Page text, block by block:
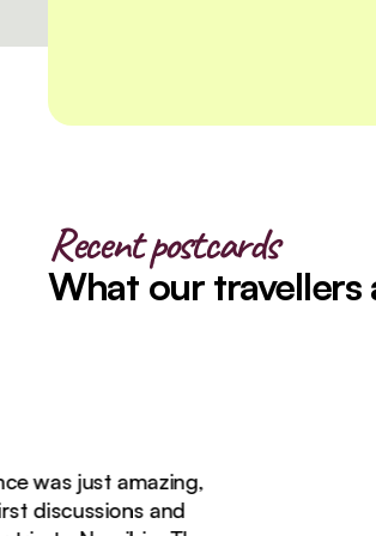
Recent postcards
What our travellers
just amazing,
and